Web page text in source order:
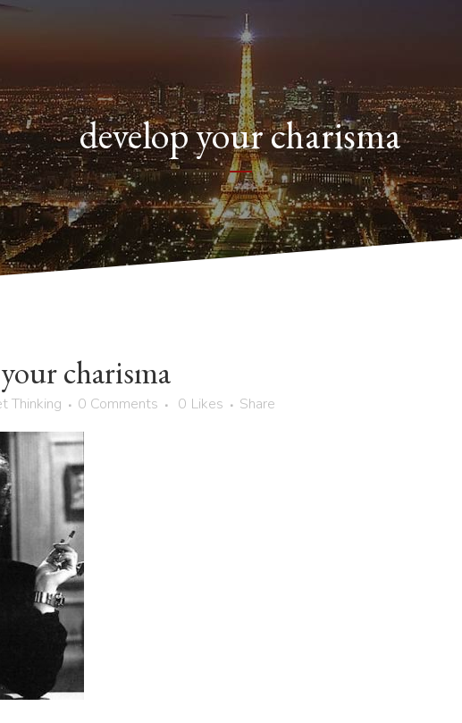
develop your charisma
charisma
Thinking 0 Comments 0 Likes Share